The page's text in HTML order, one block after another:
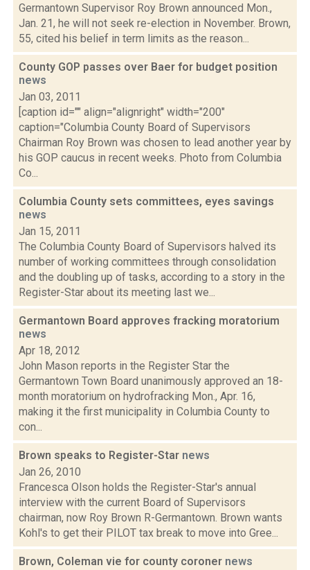
Germantown Supervisor Roy Brown announced Mon.,
Jan. 21, he will not seek re-election in November. Brown,
55, cited his belief in term limits as the reason...
County GOP passes over Baer for budget position
news
Jan 03, 2011
[caption id="" align="alignright" width="200"
caption="Columbia County Board of Supervisors
Chairman Roy Brown was chosen to lead another year by
his GOP caucus in recent weeks. Photo from Columbia
Co...
Columbia County sets committees, eyes savings
news
Jan 15, 2011
The Columbia County Board of Supervisors halved its
number of working committees through consolidation
and the doubling up of tasks, according to a story in the
Register-Star about its meeting last we...
Germantown Board approves fracking moratorium
news
Apr 18, 2012
John Mason reports in the Register Star the
Germantown Town Board unanimously approved an 18-
month moratorium on hydrofracking Mon., Apr. 16,
making it the first municipality in Columbia County to
con...
Brown speaks to Register-Star news
Jan 26, 2010
Francesca Olson holds the Register-Star's annual
interview with the current Board of Supervisors
chairman, now Roy Brown R-Germantown. Brown wants
Kohl's to get their PILOT tax break to move into Gree...
Brown, Coleman vie for county coroner news